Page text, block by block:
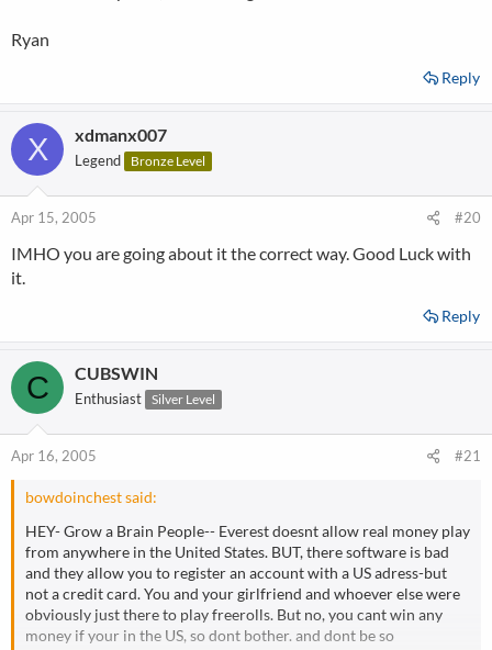
these types of documents.
Customer Care Team
Ryan
Reply
X xdmanx007
Legend Bronze Level
Apr 15, 2005 #20
IMHO you are going about it the correct way. Good Luck with
it.
Reply
C CUBSWIN
Enthusiast Silver Level
Apr 16, 2005 #21
bowdoinchest said:
HEY- Grow a Brain People-- Everest doesnt allow real money play
from anywhere in the United States. BUT, there software is bad
and they allow you to register an account with a US adress-but
not a credit card. You and your girlfriend and whoever else were
obviously just there to play freerolls. But no, you cant win any
money if your in the US, so dont bother. and dont be so